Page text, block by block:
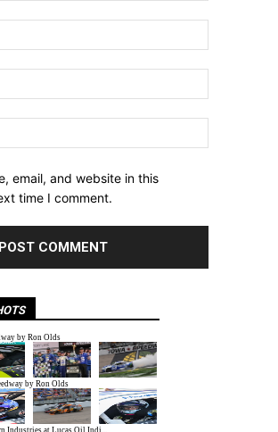
email, and website in this
time I comment.